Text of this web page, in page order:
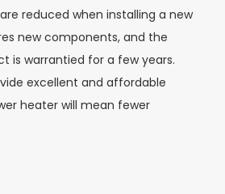
reduced when installing a new
new components, and the
is warrantied for a few years.
excellent and affordable
heater will mean fewer